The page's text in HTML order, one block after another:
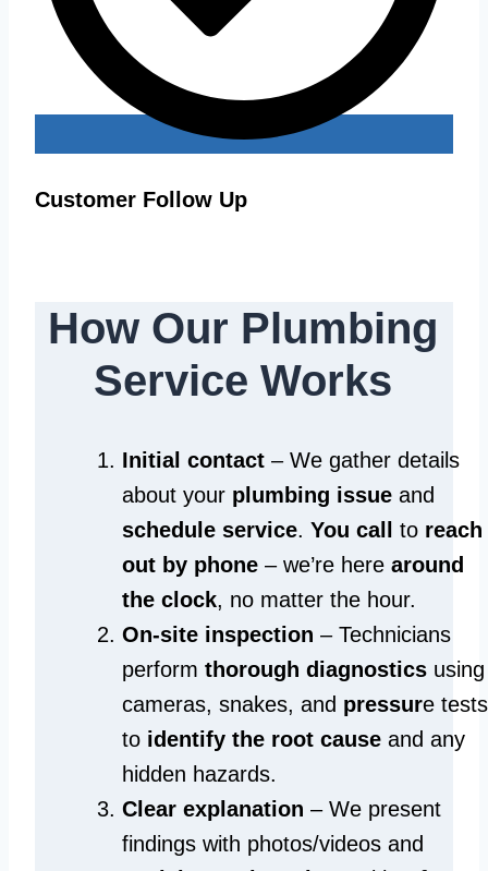
Customer Follow Up
How Our Plumbing
Service Works
Initial contact – We gather details
about your plumbing issue and
schedule service. You call to reach
out by phone – we’re here around
the clock, no matter the hour.
On-site inspection – Technicians
perform thorough diagnostics using
cameras, snakes, and pressure tests
to identify the root cause and any
hidden hazards.
Clear explanation – We present
findings with photos/videos and